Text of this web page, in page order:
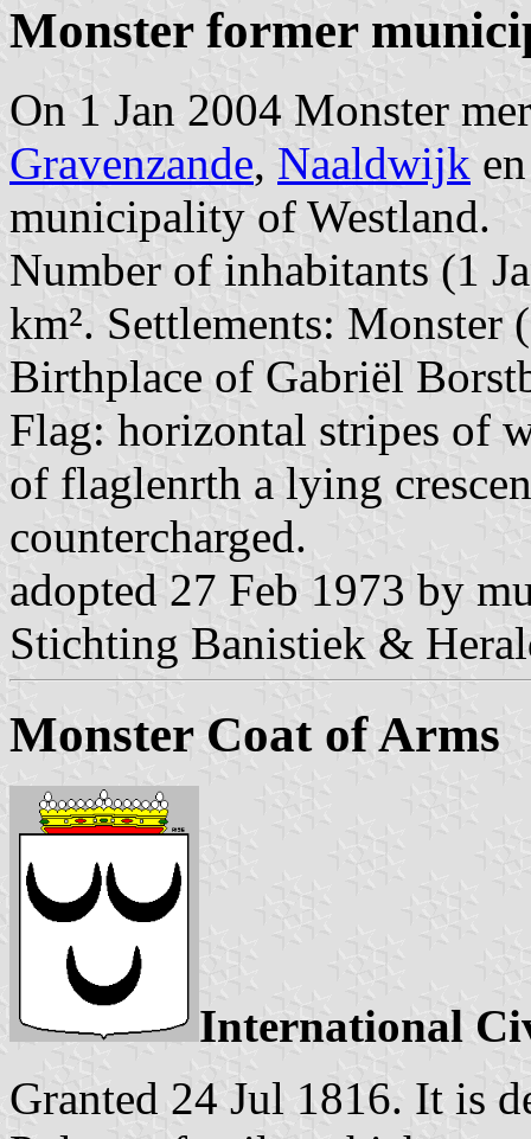
Monster former
On 1 Jan 2004 Monster
Gravenzande, Naaldwijk
municipality of Westland.
Number of inhabitants (1
km². Settlements: Monster
Birthplace of Gabriël
Flag: horizontal stripes of
of flaglenrth a lying
countercharged.
adopted 27 Feb 1973 by
Stichting Banistiek &
Monster Coat of Arms
International
Granted 24 Jul 1816. It is